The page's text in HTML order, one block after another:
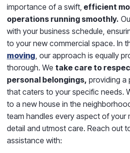
importance of a swift, efficient
operations running smoothly.
with your business schedule,
to your new commercial space. In
moving , our approach is equally
thorough. We take care to
personal belongings, providing a
that caters to your specific needs.
to a new house in the
team handles every aspect of
detail and utmost care. Reach out
assistance with: